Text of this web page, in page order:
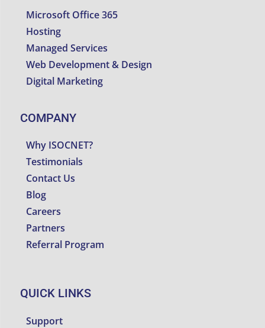
Microsoft Office 365
Hosting
Managed Services
Web Development & Design
Digital Marketing
COMPANY
Why ISOCNET?
Testimonials
Contact Us
Blog
Careers
Partners
Referral Program
QUICK LINKS
Support